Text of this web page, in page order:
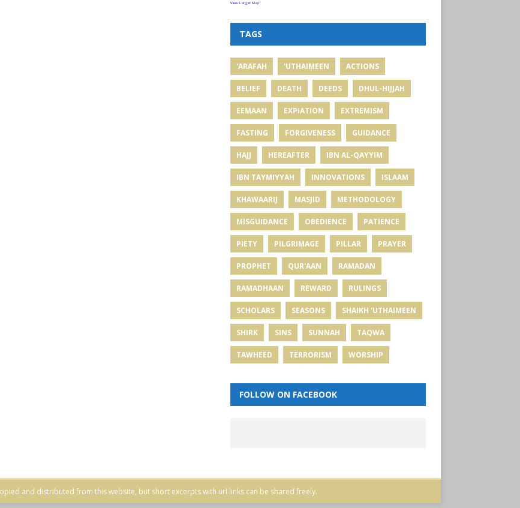
View Larger Map
TAGS
'ARAFAH 'UTHAIMEEN ACTIONS
BELIEF DEATH DEEDS DHUL-HIJJAH
EEMAAN EXPIATION EXTREMISM
FASTING FORGIVENESS GUIDANCE
HAJJ HEREAFTER IBN AL-QAYYIM
IBN TAYMIYYAH INNOVATIONS ISLAAM
KHAWAARIJ MASJID METHODOLOGY
MISGUIDANCE OBEDIENCE PATIENCE
PIETY PILGRIMAGE PILLAR PRAYER
PROPHET QUR'AAN RAMADAN
RAMADHAAN REWARD RULINGS
SCHOLARS SEASONS SHAIKH 'UTHAIMEEN
SHIRK SINS SUNNAH TAQWA
TAWHEED TERRORISM WORSHIP
FOLLOW ON FACEBOOK
and distributed from this website, but short excerpts with url links can be shared freely.